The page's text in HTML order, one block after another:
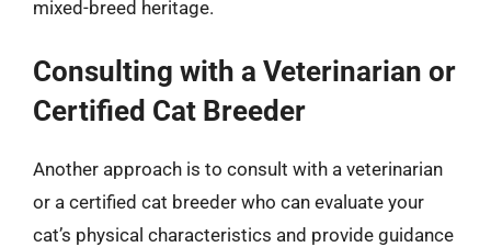
mixed-breed heritage.
Consulting with a Veterinarian or
Certified Cat Breeder
Another approach is to consult with a veterinarian
or a certified cat breeder who can evaluate your
cat’s physical characteristics and provide guidance